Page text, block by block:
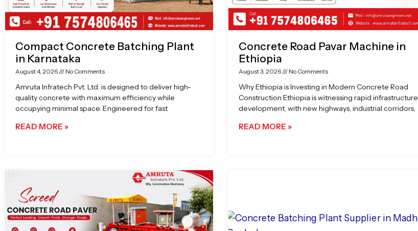
Compact Concrete Batching Plant
in Karnataka
August 4, 2026 No Comments
Amruta Infratech Pvt. Ltd. is designed to deliver high-
quality concrete with maximum efficiency while
occupying minimal space. Engineered for fast
READ MORE »
Concrete Road Pavar Machine in
Ethiopia
August 3, 2026 No Comments
Why Ethiopia is Investing in Modern Concrete Road
Construction Ethiopia is witnessing rapid infrastructure
development, with new highways, industrial corridors,
READ MORE »